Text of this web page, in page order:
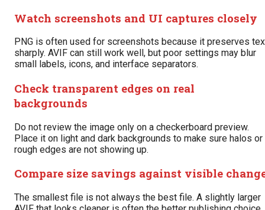
Watch screenshots and UI captures closely
PNG is often used for screenshots because it preserves
sharply. AVIF can still work well, but poor settings may blur
small labels, icons, and interface separators.
Check transparent edges on real
backgrounds
Do not review the image only on a checkerboard preview.
Place it on light and dark backgrounds to make sure halos or
rough edges are not showing up.
Compare size savings against visible
The smallest file is not always the best file. A slightly larger